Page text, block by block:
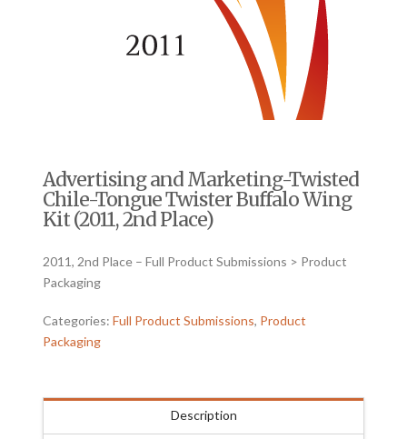
Advertising and Marketing-Twisted
Chile-Tongue Twister Buffalo Wing
Kit (2011, 2nd Place)
2011, 2nd Place – Full Product Submissions > Product
Packaging
Categories:Full Product Submissions, Product
Packaging
Description